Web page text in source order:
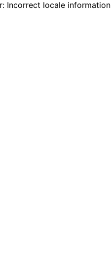
Incorrect locale information